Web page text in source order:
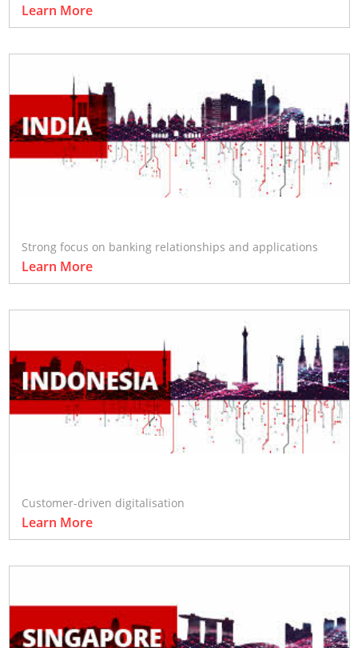
Learn More
Strong focus on banking relationships and applications
Learn More
Customer-driven digitalisation
Learn More